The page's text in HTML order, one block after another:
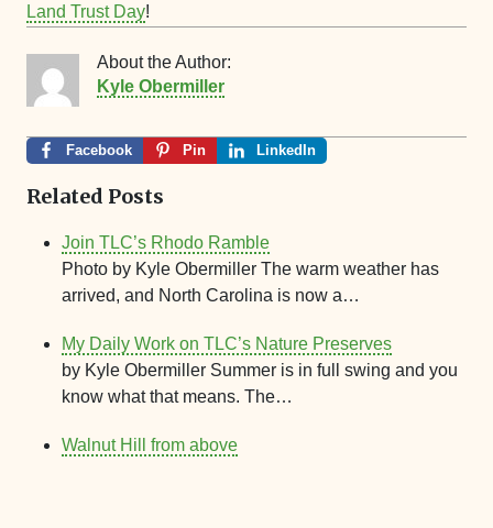
Land Trust Day!
About the Author:
Kyle Obermiller
Facebook Pin LinkedIn
Related Posts
Join TLC’s Rhodo Ramble
Photo by Kyle Obermiller The warm weather has
arrived, and North Carolina is now a…
My Daily Work on TLC’s Nature Preserves
by Kyle Obermiller Summer is in full swing and you
know what that means. The…
Walnut Hill from above